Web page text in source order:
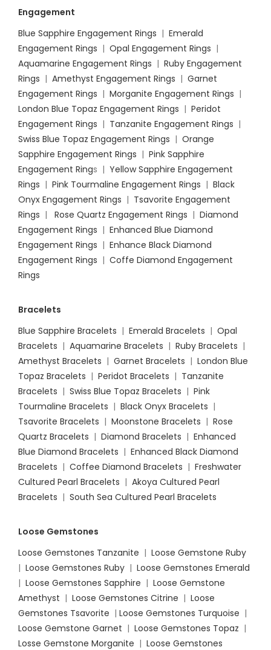
Engagement
Blue Sapphire Engagement Rings | Emerald
Engagement Rings | Opal Engagement Rings |
Aquamarine Engagement Rings | Ruby Engagement
Rings | Amethyst Engagement Rings | Garnet
Engagement Rings | Morganite Engagement Rings |
London Blue Topaz Engagement Rings | Peridot
Engagement Rings | Tanzanite Engagement Rings |
Swiss Blue Topaz Engagement Rings | Orange
Sapphire Engagement Rings | Pink Sapphire
Engagement Rings | Yellow Sapphire Engagement
Rings | Pink Tourmaline Engagement Rings | Black
Onyx Engagement Rings | Tsavorite Engagement
Rings | Rose Quartz Engagement Rings | Diamond
Engagement Rings | Enhanced Blue Diamond
Engagement Rings | Enhance Black Diamond
Engagement Rings | Coffe Diamond Engagement
Rings
Bracelets
Blue Sapphire Bracelets | Emerald Bracelets | Opal
Bracelets | Aquamarine Bracelets | Ruby Bracelets |
Amethyst Bracelets | Garnet Bracelets | London Blue
Topaz Bracelets | Peridot Bracelets | Tanzanite
Bracelets | Swiss Blue Topaz Bracelets | Pink
Tourmaline Bracelets | Black Onyx Bracelets |
Tsavorite Bracelets | Moonstone Bracelets | Rose
Quartz Bracelets | Diamond Bracelets | Enhanced
Blue Diamond Bracelets | Enhanced Black Diamond
Bracelets | Coffee Diamond Bracelets | Freshwater
Cultured Pearl Bracelets | Akoya Cultured Pearl
Bracelets | South Sea Cultured Pearl Bracelets
Loose Gemstones
Loose Gemstones Tanzanite | Loose Gemstone Ruby
| Loose Gemstones Ruby | Loose Gemstones Emerald
| Loose Gemstones Sapphire | Loose Gemstone
Amethyst | Loose Gemstones Citrine | Loose
Gemstones Tsavorite | Loose Gemstones Turquoise |
Loose Gemstone Garnet | Loose Gemstones Topaz |
Losse Gemstone Morganite | Loose Gemstones